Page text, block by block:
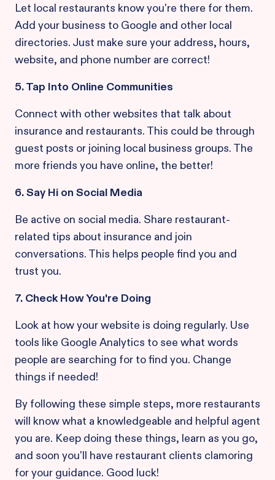
Let local restaurants know you're there for them.
Add your business to Google and other local
directories. Just make sure your address, hours,
website, and phone number are correct!
5. Tap Into Online Communities
Connect with other websites that talk about
insurance and restaurants. This could be through
guest posts or joining local business groups. The
more friends you have online, the better!
6. Say Hi on Social Media
Be active on social media. Share restaurant-
related tips about insurance and join
conversations. This helps people find you and
trust you.
7. Check How You're Doing
Look at how your website is doing regularly. Use
tools like Google Analytics to see what words
people are searching for to find you. Change
things if needed!
By following these simple steps, more restaurants
will know what a knowledgeable and helpful agent
you are. Keep doing these things, learn as you go,
and soon you'll have restaurant clients clamoring
for your guidance. Good luck!